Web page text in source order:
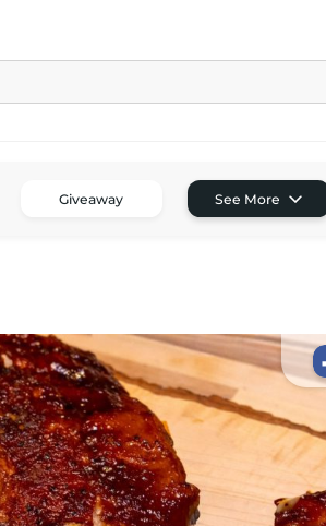
Giveaway See More
Tom’s Favorite Tools
Contact
Buy Me a Coffee